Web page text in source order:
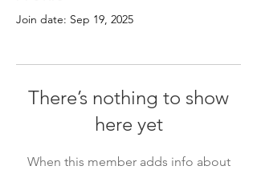
Join date: Sep 19, 2025
There’s nothing to show
here yet
When this member adds info about